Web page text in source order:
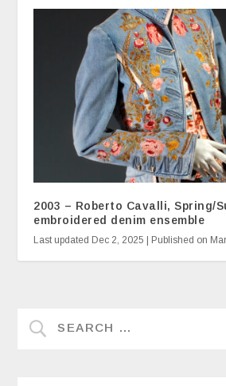
2003 – Roberto Cavalli, Spring/
embroidered denim ensemble
Last updated Dec 2, 2025 | Published on